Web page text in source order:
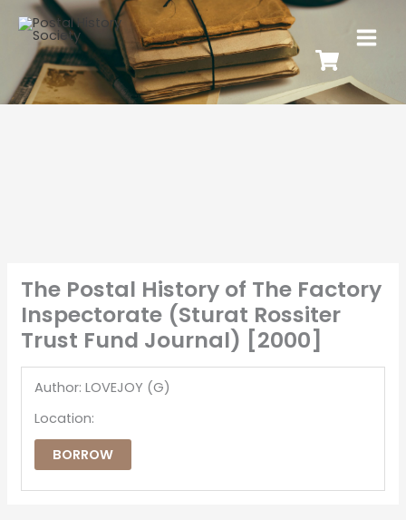
The Postal History of The Factory
Inspectorate (Sturat Rossiter
Trust Fund Journal) [2000]
Author: LOVEJOY (G)
Location:
BORROW